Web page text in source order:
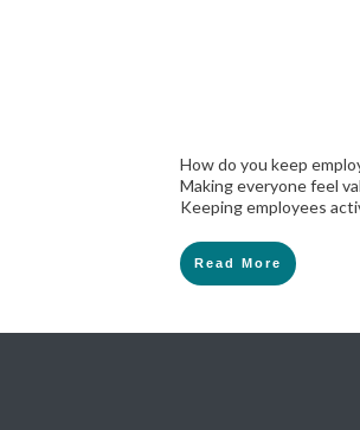
How do you keep
Making everyone feel
Keeping employees
Read More